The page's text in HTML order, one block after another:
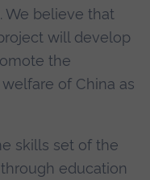
We believe that
will develop
the
of China as
skills set of the
education